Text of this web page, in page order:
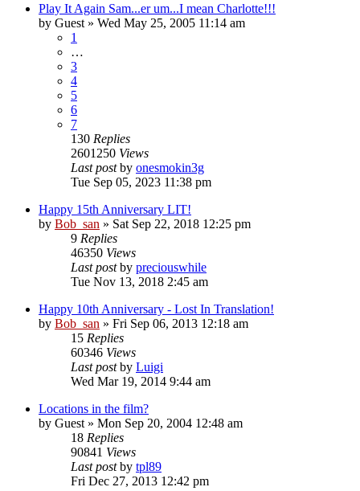
Play It Again Sam...er um...I mean Charlotte!!!
by Guest » Wed May 25, 2005 11:14 am
1
…
3
4
5
6
7
130 Replies
2601250 Views
Last postby onesmokin3g
Tue Sep 05, 2023 11:38 pm
Happy 15th Anniversary LIT!
by Bob_san » Sat Sep 22, 2018 12:25 pm
9 Replies
46350 Views
Last postby preciouswhile
Tue Nov 13, 2018 2:45 am
Happy 10th Anniversary - Lost In Translation!
by Bob_san » Fri Sep 06, 2013 12:18 am
15 Replies
60346 Views
Last postby Luigi
Wed Mar 19, 2014 9:44 am
Locations in the film?
by Guest » Mon Sep 20, 2004 12:48 am
18 Replies
90841 Views
Last postby tpl89
Fri Dec 27, 2013 12:42 pm